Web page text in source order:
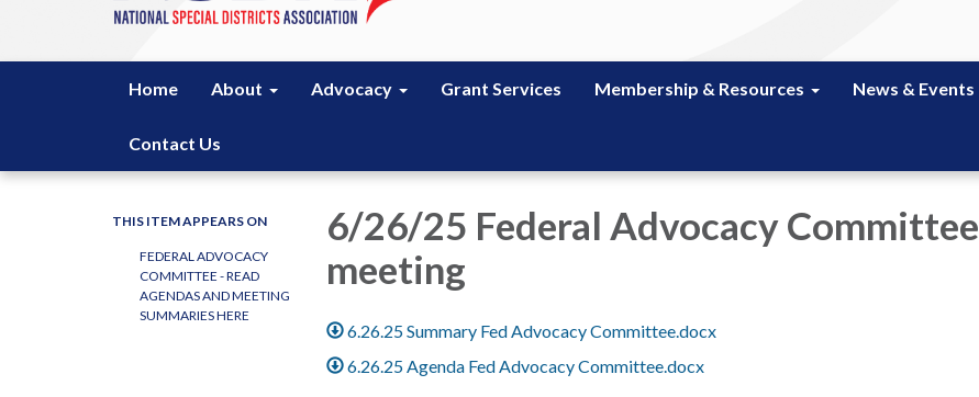
Home About Advocacy Grant Services Membership & Resources News & Events
Contact Us
THIS ITEM APPEARS ON
FEDERAL ADVOCACY
COMMITTEE - READ
AGENDAS AND MEETING
SUMMARIES HERE
6/26/25 Federal Advocacy Committee
meeting
6.26.25 Summary Fed Advocacy Committee.docx
6.26.25 Agenda Fed Advocacy Committee.docx